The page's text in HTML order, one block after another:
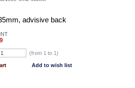
advisive back
(from 1 to 1)
Add to wish list